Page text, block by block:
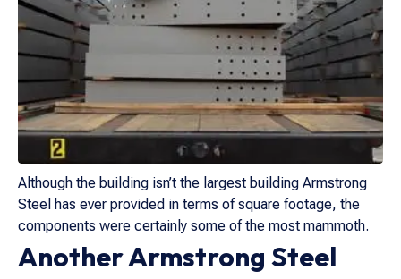
Although the building isn’t the largest building Armstrong
Steel has ever provided in terms of square footage, the
components were certainly some of the most mammoth.
Another Armstrong Steel